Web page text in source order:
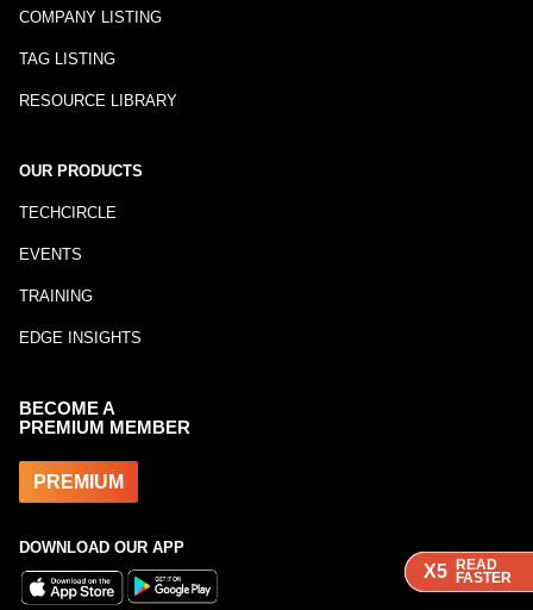
X5 READ
FASTER
X5 READ
FASTER
X5 READ
FASTER
COMPANY LISTING
TAG LISTING
RESOURCE LIBRARY
OUR PRODUCTS
TECHCIRCLE
EVENTS
TRAINING
EDGE INSIGHTS
BECOME A
PREMIUM MEMBER
PREMIUM
DOWNLOAD OUR APP